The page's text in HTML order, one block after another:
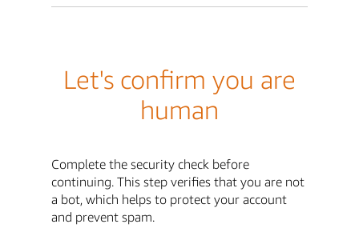
Let's confirm you are
human
Complete the security check before
continuing. This step verifies that you are not
a bot, which helps to protect your account
and prevent spam.